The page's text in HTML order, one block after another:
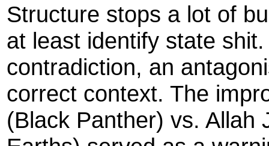
Structure stops a lot of
at least identify state
contradiction, an
correct context. The
(Black Panther) vs. Allah